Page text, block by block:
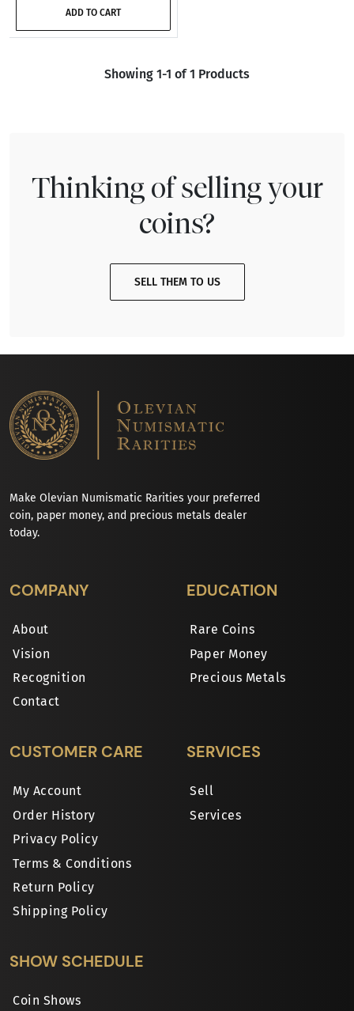
ADD TO CART
Showing 1-1 of 1 Products
Thinking of selling your
coins?
SELL THEM TO US
Make Olevian Numismatic Rarities your preferred
coin, paper money, and precious metals dealer
today.
COMPANY
About
Vision
Recognition
Contact
EDUCATION
Rare Coins
Paper Money
Precious Metals
CUSTOMER CARE
My Account
Order History
Privacy Policy
Terms & Conditions
Return Policy
Shipping Policy
SERVICES
Sell
Services
SHOW SCHEDULE
Coin Shows